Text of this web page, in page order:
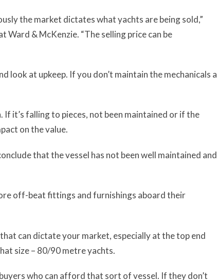
the market dictates what yachts are being sold,”
& McKenzie. “The selling price can be
look at upkeep. If you don’t maintain the mechanicals a
it’s falling to pieces, not been maintained or if the
on the value.
that the vessel has not been well maintained and
off-beat fittings and furnishings aboard their
can dictate your market, especially at the top end
size – 80/90 metre yachts.
who can afford that sort of vessel. If they don’t